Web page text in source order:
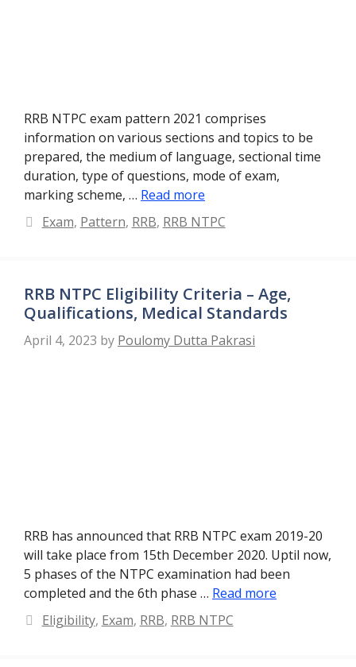
RRB NTPC exam pattern 2021 comprises
information on various sections and topics to be
prepared, the medium of language, sectional time
duration, type of questions, mode of exam,
marking scheme, … Read more
Categories
Exam, Pattern, RRB, RRB NTPC
RRB NTPC Eligibility Criteria – Age,
Qualifications, Medical Standards
April 4, 2023 by Poulomy Dutta Pakrasi
RRB has announced that RRB NTPC exam 2019-20
will take place from 15th December 2020. Uptil now,
5 phases of the NTPC examination had been
completed and the 6th phase … Read more
Categories
Eligibility, Exam, RRB, RRB NTPC